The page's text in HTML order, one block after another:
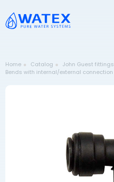
Home Catalog
John Guest fittings
Bends with internal/external connection